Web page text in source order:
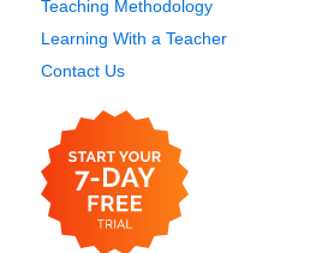
Teaching Methodology
Learning With a Teacher
Contact Us